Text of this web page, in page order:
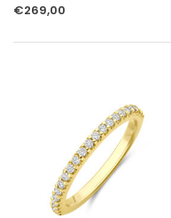
€269,00